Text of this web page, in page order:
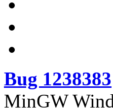
Bug 1238383
MinGW